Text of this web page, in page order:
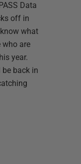
Data
off in
what
who are
year.
be back in